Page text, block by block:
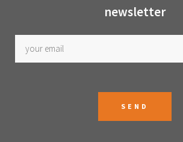
newsletter